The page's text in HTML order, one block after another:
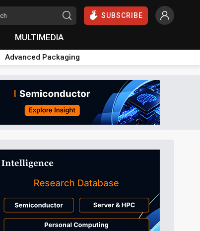
SUBSCRIBE
MULTIMEDIA
Advanced Packaging